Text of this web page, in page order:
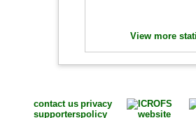
View more
contact us
supporters
privacy
policy